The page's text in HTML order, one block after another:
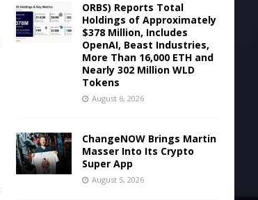
ORBS) Reports Total
Holdings of Approximately
$378 Million, Includes
OpenAI, Beast Industries,
More Than 16,000 ETH and
Nearly 302 Million WLD
Tokens
August 6, 2026
ChangeNOW Brings Martin
Masser Into Its Crypto
Super App
August 5, 2026